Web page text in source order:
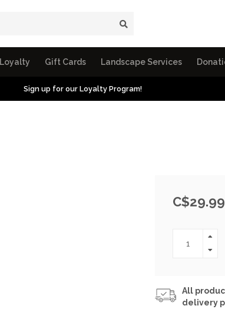
Loyalty Gift Cards Landscape Services
Sign up for our Loyalty Program!
C$29.99
All
delivery